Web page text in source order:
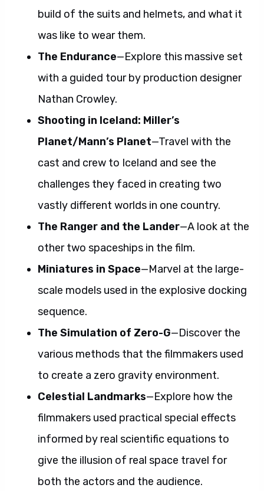
build of the suits and helmets, and what it
was like to wear them.
The Endurance—Explore this massive set
with a guided tour by production designer
Nathan Crowley.
Shooting in Iceland: Miller’s
Planet/Mann’s Planet—Travel with the
cast and crew to Iceland and see the
challenges they faced in creating two
vastly different worlds in one country.
The Ranger and the Lander—A look at the
other two spaceships in the film.
Miniatures in Space—Marvel at the large-
scale models used in the explosive docking
sequence.
The Simulation of Zero-G—Discover the
various methods that the filmmakers used
to create a zero gravity environment.
Celestial Landmarks—Explore how the
filmmakers used practical special effects
informed by real scientific equations to
give the illusion of real space travel for
both the actors and the audience.